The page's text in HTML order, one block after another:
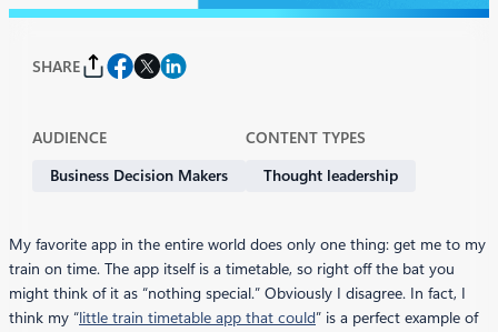
SHARE
AUDIENCE
Business Decision Makers
CONTENT TYPES
Thought leadership
My favorite app in the entire world does only one thing: get me to my
train on time. The app itself is a timetable, so right off the bat you
might think of it as “nothing special.” Obviously I disagree. In fact, I
think my “little train timetable app that could” is a perfect example of